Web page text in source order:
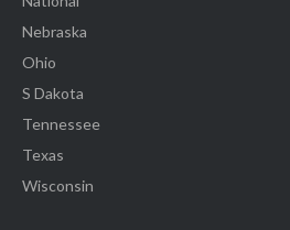
Nebraska
Ohio
S Dakota
Tennessee
Texas
Wisconsin